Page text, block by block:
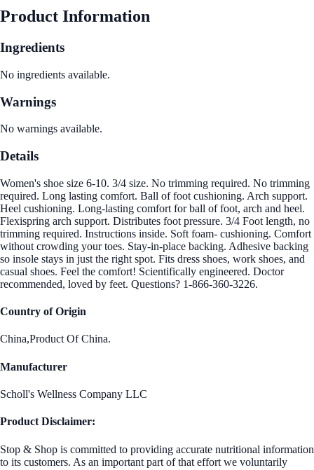
Product Information
Ingredients
No ingredients available.
Warnings
No warnings available.
Details
Women's shoe size 6-10. 3/4 size. No trimming required. No trimming
required. Long lasting comfort. Ball of foot cushioning. Arch support.
Heel cushioning. Long-lasting comfort for ball of foot, arch and heel.
Flexispring arch support. Distributes foot pressure. 3/4 Foot length, no
trimming required. Instructions inside. Soft foam- cushioning. Comfort
without crowding your toes. Stay-in-place backing. Adhesive backing
so insole stays in just the right spot. Fits dress shoes, work shoes, and
casual shoes. Feel the comfort! Scientifically engineered. Doctor
recommended, loved by feet. Questions? 1-866-360-3226.
Country of Origin
China,Product Of China.
Manufacturer
Scholl's Wellness Company LLC
Product Disclaimer:
Stop & Shop is committed to providing accurate nutritional information
to its customers. As an important part of that effort we voluntarily